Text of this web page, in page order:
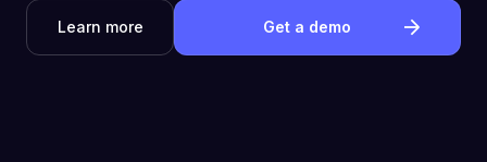
Learn more Get a demo